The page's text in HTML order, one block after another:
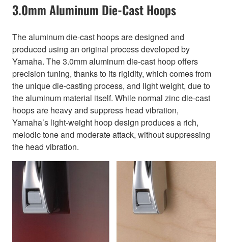
3.0mm Aluminum Die-Cast Hoops
The aluminum die-cast hoops are designed and
produced using an original process developed by
Yamaha. The 3.0mm aluminum die-cast hoop offers
precision tuning, thanks to its rigidity, which comes from
the unique die-casting process, and light weight, due to
the aluminum material itself. While normal zinc die-cast
hoops are heavy and suppress head vibration,
Yamaha’s light-weight hoop design produces a rich,
melodic tone and moderate attack, without suppressing
the head vibration.